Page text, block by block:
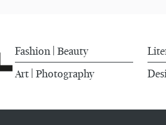
Fashion Beauty
Art Photography